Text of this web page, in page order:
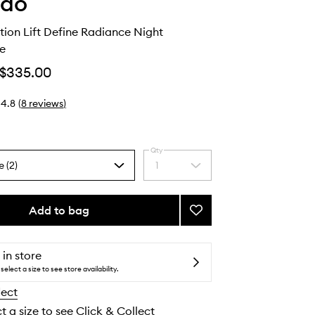
Lift Define Radiance Night
$335.00
4.8 (8 reviews)
(2)
Select
a
quantity
Qty
1
Add to bag
Add
Vital
Lift
Define
in store
select a size to see store availability.
a size to see Click & Collect